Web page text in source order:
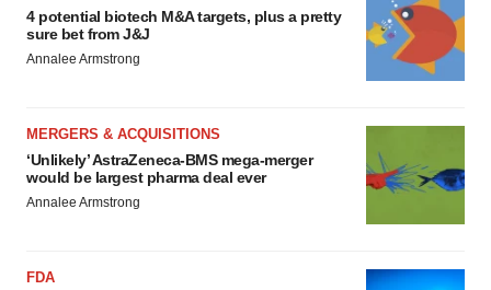
4 potential biotech M&A targets, plus a pretty
sure bet from J&J
Annalee Armstrong
MERGERS & ACQUISITIONS
‘Unlikely’ AstraZeneca-BMS mega-merger
would be largest pharma deal ever
Annalee Armstrong
FDA